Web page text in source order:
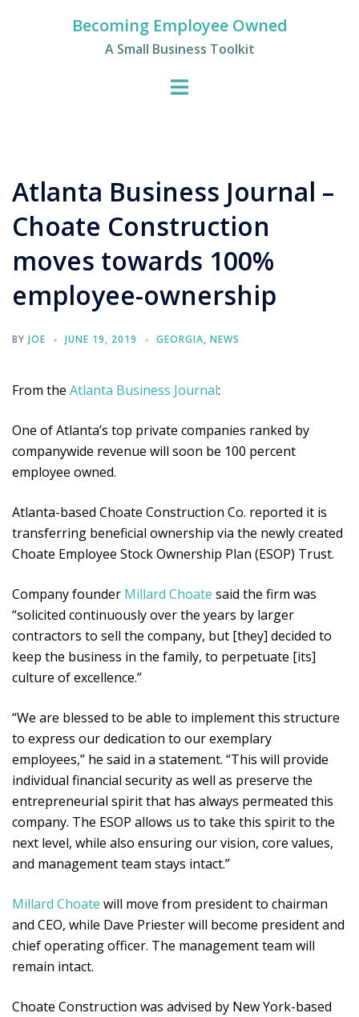
Becoming Employee Owned
A Small Business Toolkit
Atlanta Business Journal –
Choate Construction
moves towards 100%
employee-ownership
BY JOE JUNE 19, 2019 GEORGIA, NEWS
From the Atlanta Business Journal:
One of Atlanta’s top private companies ranked by
companywide revenue will soon be 100 percent
employee owned.
Atlanta-based Choate Construction Co. reported it is
transferring beneficial ownership via the newly created
Choate Employee Stock Ownership Plan (ESOP) Trust.
Company founder Millard Choate said the firm was
“solicited continuously over the years by larger
contractors to sell the company, but [they] decided to
keep the business in the family, to perpetuate [its]
culture of excellence.”
“We are blessed to be able to implement this structure
to express our dedication to our exemplary
employees,” he said in a statement. “This will provide
individual financial security as well as preserve the
entrepreneurial spirit that has always permeated this
company. The ESOP allows us to take this spirit to the
next level, while also ensuring our vision, core values,
and management team stays intact.”
Millard Choate will move from president to chairman
and CEO, while Dave Priester will become president and
chief operating officer. The management team will
remain intact.
Choate Construction was advised by New York-based